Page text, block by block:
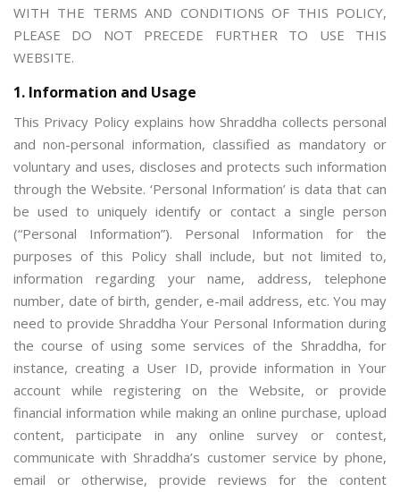
WITH THE TERMS AND CONDITIONS OF THIS POLICY,
PLEASE DO NOT PRECEDE FURTHER TO USE THIS
WEBSITE.
1. Information and Usage
This Privacy Policy explains how Shraddha collects personal
and non-personal information, classified as mandatory or
voluntary and uses, discloses and protects such information
through the Website. ‘Personal Information’ is data that can
be used to uniquely identify or contact a single person
(“Personal Information”). Personal Information for the
purposes of this Policy shall include, but not limited to,
information regarding your name, address, telephone
number, date of birth, gender, e-mail address, etc. You may
need to provide Shraddha Your Personal Information during
the course of using some services of the Shraddha, for
instance, creating a User ID, provide information in Your
account while registering on the Website, or provide
financial information while making an online purchase, upload
content, participate in any online survey or contest,
communicate with Shraddha’s customer service by phone,
email or otherwise, provide reviews for the content